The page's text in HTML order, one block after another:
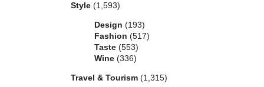
Style (1,593)
Design (193)
Fashion (517)
Taste (553)
Wine (336)
Travel & Tourism (1,315)